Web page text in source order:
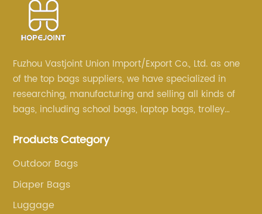
Fuzhou Vastjoint Union Import/Export Co., Ltd. as one
of the top bags suppliers, we have specialized in
researching, manufacturing and selling all kinds of
bags, including school bags, laptop bags, trolley
more than 20 years . Our customers are from all over
Products Category
Outdoor Bags
Diaper Bags
Luggage